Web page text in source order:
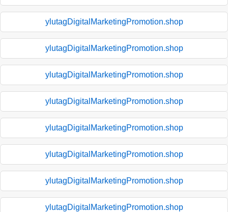
ylutagDigitalMarketingPromotion.shop
ylutagDigitalMarketingPromotion.shop
ylutagDigitalMarketingPromotion.shop
ylutagDigitalMarketingPromotion.shop
ylutagDigitalMarketingPromotion.shop
ylutagDigitalMarketingPromotion.shop
ylutagDigitalMarketingPromotion.shop
ylutagDigitalMarketingPromotion.shop